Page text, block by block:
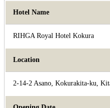
Hotel Name
RIHGA Royal Hotel Kokura
Location
2-14-2 Asano, Kokurakita-ku,